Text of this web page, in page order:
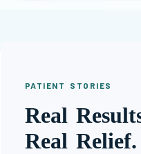
PATIENT STORIES
Real
Real Relief.